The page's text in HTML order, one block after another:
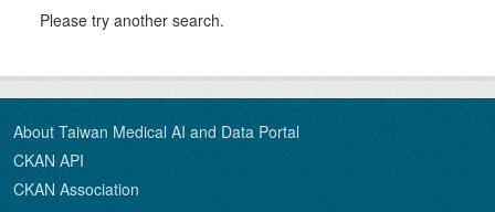
Please try another search.
About Taiwan Medical AI and Data Portal
CKAN API
CKAN Association